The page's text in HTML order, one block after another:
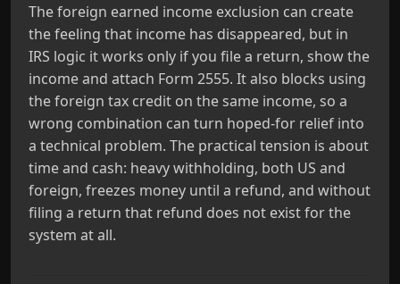
The foreign earned income exclusion can create
the feeling that income has disappeared, but in
IRS logic it works only if you file a return, show the
income and attach Form 2555. It also blocks using
the foreign tax credit on the same income, so a
wrong combination can turn hoped‑for relief into
a technical problem. The practical tension is about
time and cash: heavy withholding, both US and
foreign, freezes money until a refund, and without
filing a return that refund does not exist for the
system at all.